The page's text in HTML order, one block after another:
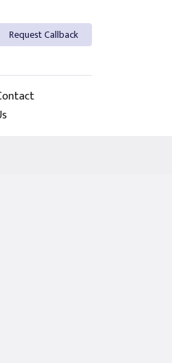
Request Callback